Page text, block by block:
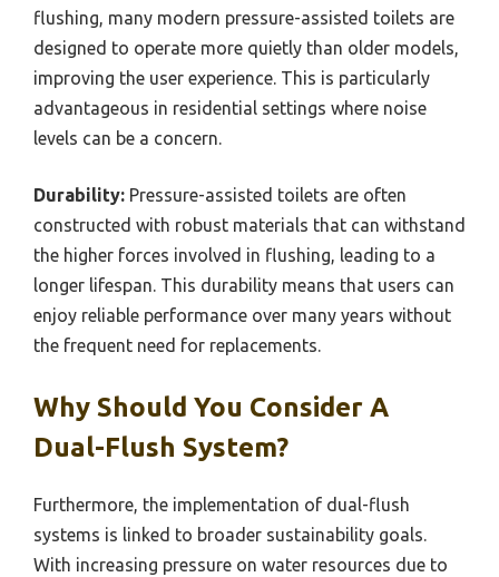
flushing, many modern pressure-assisted toilets are
designed to operate more quietly than older models,
improving the user experience. This is particularly
advantageous in residential settings where noise
levels can be a concern.
Durability: Pressure-assisted toilets are often
constructed with robust materials that can withstand
the higher forces involved in flushing, leading to a
longer lifespan. This durability means that users can
enjoy reliable performance over many years without
the frequent need for replacements.
Why Should You Consider A
Dual-Flush System?
Furthermore, the implementation of dual-flush
systems is linked to broader sustainability goals.
With increasing pressure on water resources due to